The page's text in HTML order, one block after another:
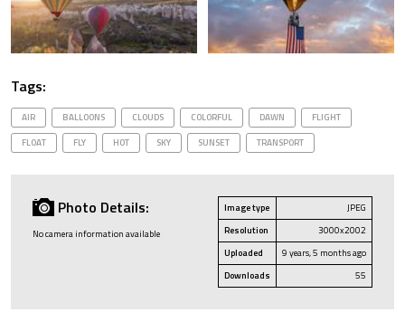
Tags:
AIR BALLOONS CLOUDS COLORFUL DAWN
FLIGHT
FLOAT
FLY HOT SKY SUNSET TRANSPORT
Photo Details:
No camera information available
Image type
JPEG
Resolution
3000x2002
Uploaded
9 years, 5 months ago
Downloads
55